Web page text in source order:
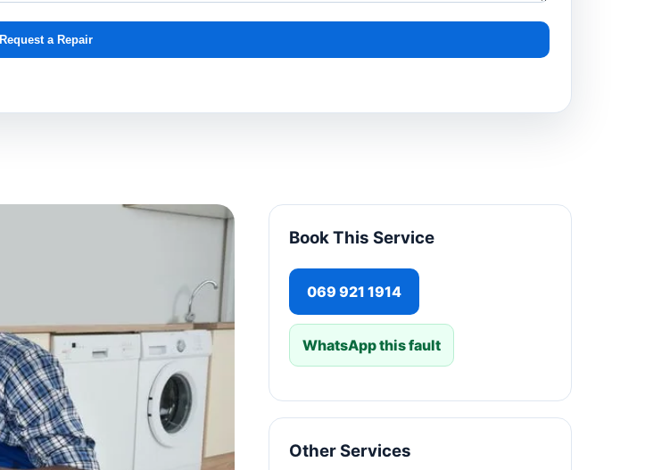
Request a Repair
Book This Service
069 921 1914
WhatsApp this fault
Other Services